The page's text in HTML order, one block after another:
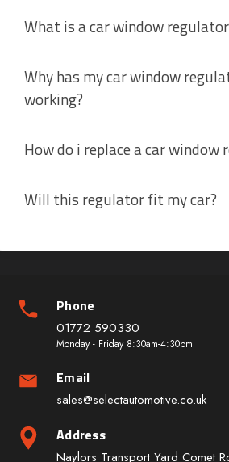
What is a car window
Why has my car window
working?
How do i replace a car window
Will this regulator fit my car?
Phone
01772 590330
Monday - Friday 8:30am-4:30pm
Email
sales@selectautomotive.co.uk
Address
Naylors Transport Yard Comet